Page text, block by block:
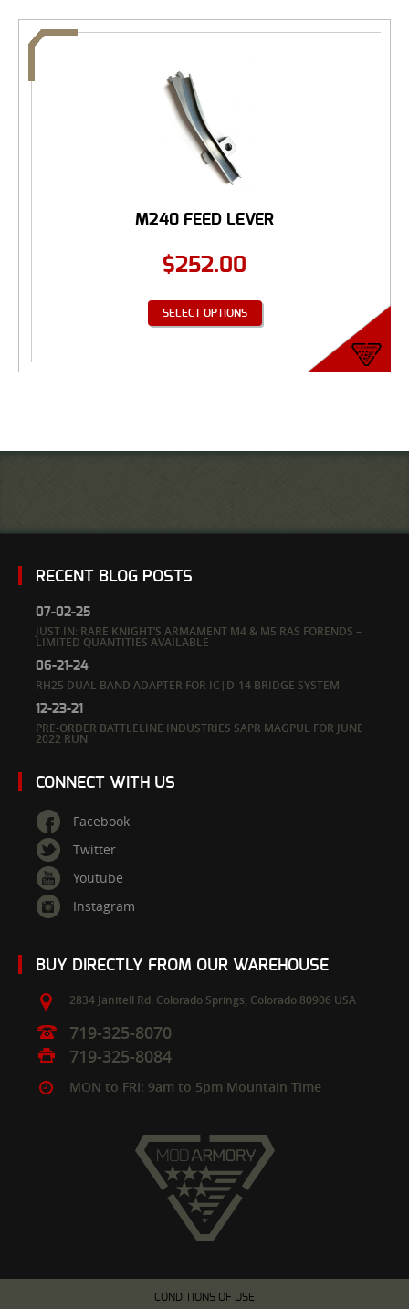
M240 FEED LEVER
$252.00
SELECT OPTIONS
RECENT BLOG POSTS
07-02-25
JUST IN: RARE KNIGHT’S ARMAMENT M4 & M5 RAS FORENDS –
LIMITED QUANTITIES AVAILABLE
06-21-24
RH25 DUAL BAND ADAPTER FOR IC|D-14 BRIDGE SYSTEM
12-23-21
PRE-ORDER BATTLELINE INDUSTRIES SAPR MAGPUL FOR JUNE
2022 RUN
CONNECT WITH US
Facebook
Twitter
Youtube
Instagram
BUY DIRECTLY FROM OUR WAREHOUSE
2834 Janitell Rd. Colorado Springs, Colorado 80906 USA
719-325-8070
719-325-8084
MON to FRI: 9am to 5pm Mountain Time
CONDITIONS OF USE